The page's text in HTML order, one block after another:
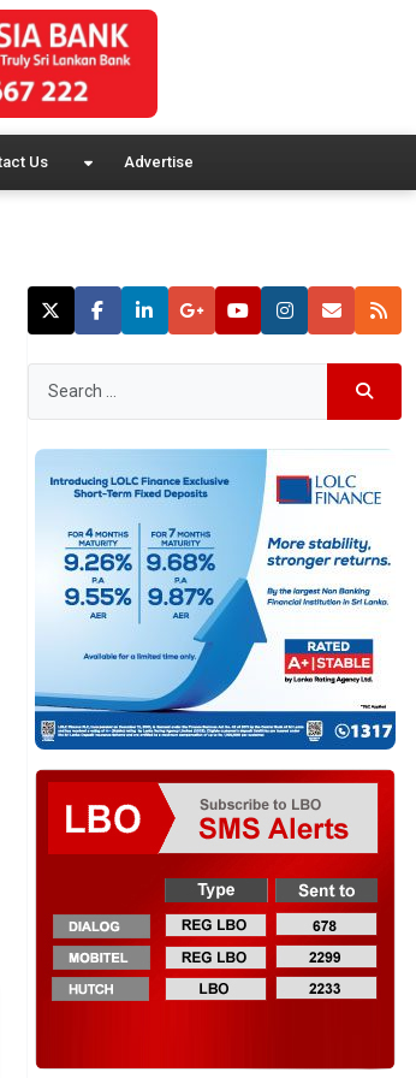
Us Advertise